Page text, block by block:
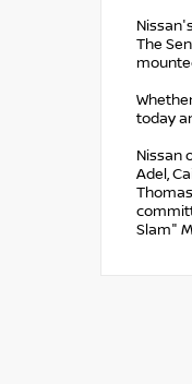
The
today
Nissan
Adel,
Slam"